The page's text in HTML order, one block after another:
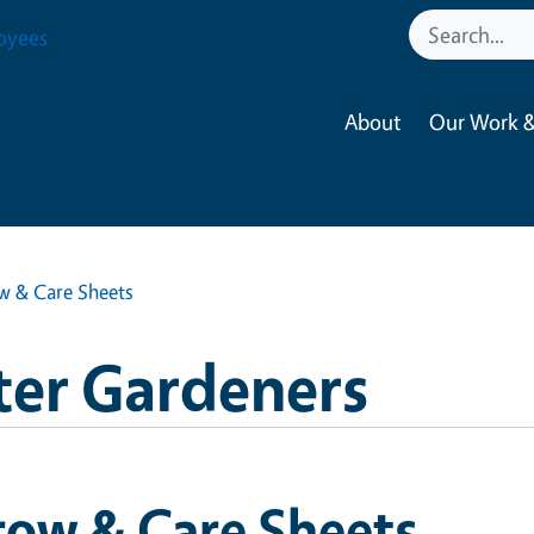
About Our Work
& Care Sheets
Gardeners